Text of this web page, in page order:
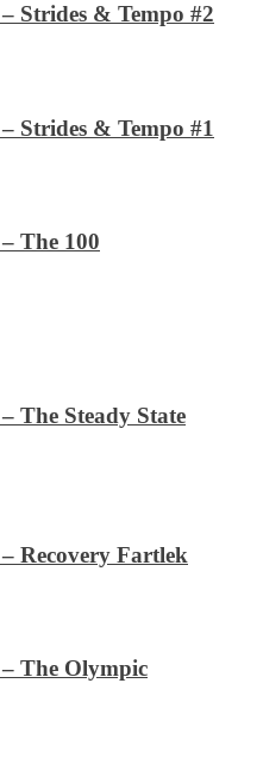
Strides & Tempo #2
Strides & Tempo #1
The 100
The Steady State
Recovery Fartlek
The Olympic